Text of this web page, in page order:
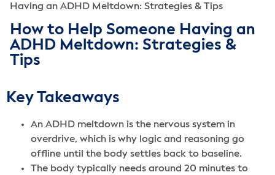
Having an ADHD Meltdown: Strategies & Tips
How to Help Someone Having an
ADHD Meltdown: Strategies &
Tips
Key Takeaways
An ADHD meltdown is the nervous system in
overdrive, which is why logic and reasoning go
offline until the body settles back to baseline.
The body typically needs around 20 minutes to